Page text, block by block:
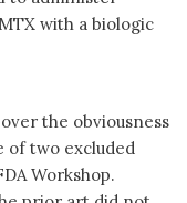
with a biologic
the obviousness
of two excluded
Workshop.